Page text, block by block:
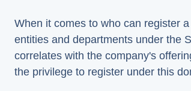
When it comes to who can register
entities and departments under the
correlates with the company's
the privilege to register under this